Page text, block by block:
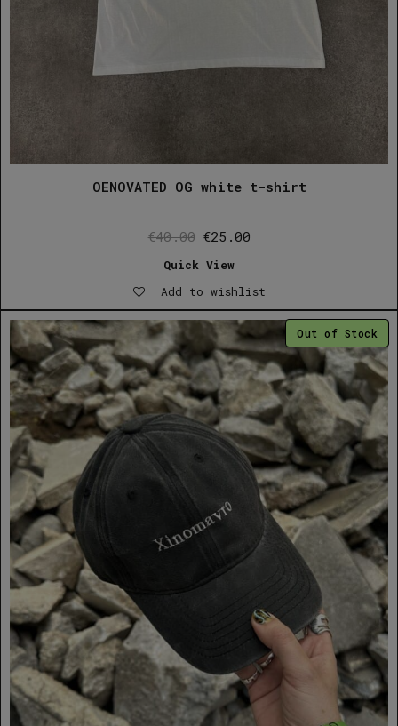
OENOVATED OG white t-shirt
€40.00 Original
was:
€40.00.
€25.00Current
€25.00.
Quick View
Add to wishlist
Out of Stock